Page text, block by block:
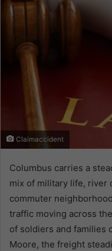
email
Claimaccident
Columbus carries a
mix of military life, river
commuter
traffic moving across
of soldiers and families
Moore, the freight